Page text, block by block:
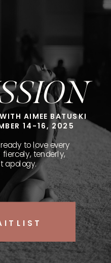
to love every
tenderly,
apology.
AIMEE BATUSKI
14-16, 2025